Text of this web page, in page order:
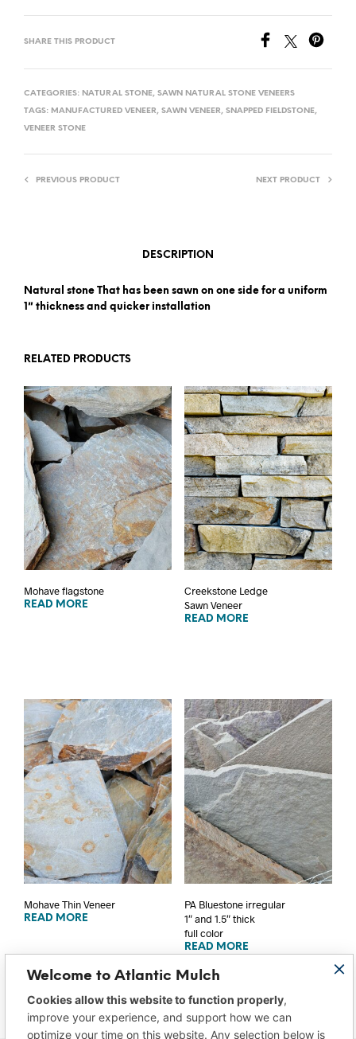
SHARE THIS PRODUCT
CATEGORIES: NATURAL STONE, SAWN NATURAL STONE VENEERS
TAGS: MANUFACTURED VENEER, SAWN VENEER, SNAPPED FIELDSTONE,
VENEER STONE
PREVIOUS PRODUCT NEXT PRODUCT
DESCRIPTION
Natural stone That has been sawn on one side for a uniform
1″ thickness and quicker installation
RELATED PRODUCTS
Mohave flagstone
READ MORE
Creekstone Ledge
Sawn Veneer
READ MORE
Mohave Thin Veneer
READ MORE
PA Bluestone irregular
1″ and 1.5″ thick
full color
READ MORE
Welcome to Atlantic Mulch
Cookies allow this website to function properly,
improve your experience, and support how we can
optimize your time on this website. Any selection below is